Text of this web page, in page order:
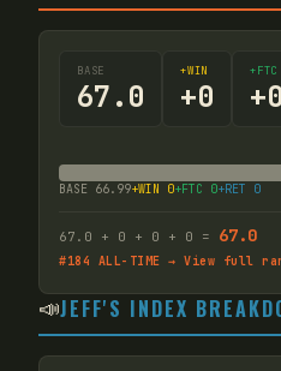
BASE
67.0
+WIN
+0
+FTC
+0
BASE 66.99+WIN 0+FTC 0+RET 0
67.0 + 0 + 0 + 0 = 67.0
#184 ALL-TIME → View full
📣JEFF'S INDEX